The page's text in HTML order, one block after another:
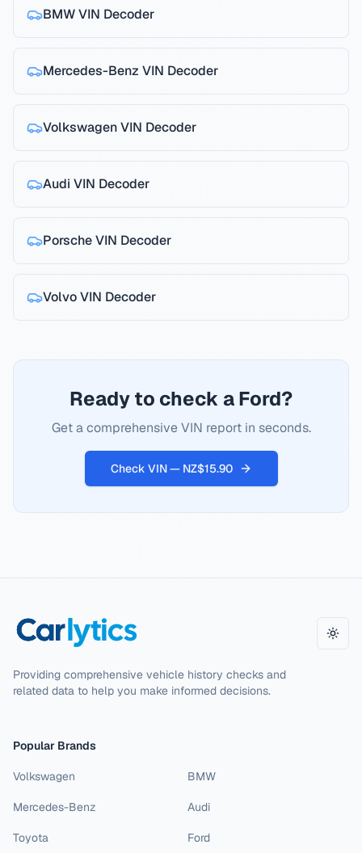
BMWVIN Decoder
Mercedes-Benz VIN Decoder
VolkswagenVIN Decoder
Audi VIN Decoder
PorscheVIN Decoder
VolvoVIN Decoder
Ready to check a Ford?
Get a comprehensive VIN report in seconds.
Check VIN — NZ$15.90
Providing comprehensive vehicle history checks and
related data to help you make informed decisions.
Popular Brands
Volkswagen BMW
Mercedes-Benz Audi
Toyota Ford